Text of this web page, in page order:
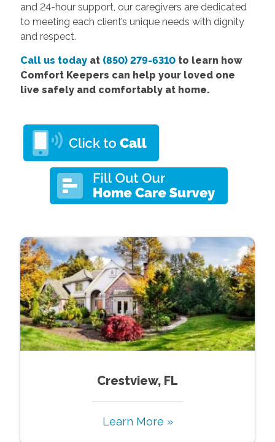
and 24-hour support, our caregivers are dedicated
to meeting each client’s unique needs with dignity
and respect.
Call us todayat (850) 279-6310to learn how
Comfort Keepers can help your loved one
live safely and comfortably at home.
Crestview, FL
Learn More »